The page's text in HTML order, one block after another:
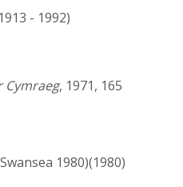
- 1992)
Cymraeg, 1971, 165
1980)(1980)